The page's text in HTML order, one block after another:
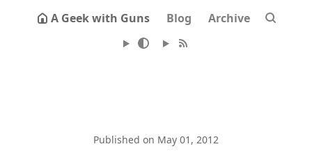
A Geek with Guns Blog Archive
Published on May 01, 2012